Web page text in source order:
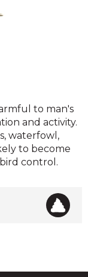
to man's
and activity.
waterfowl,
to become
control.